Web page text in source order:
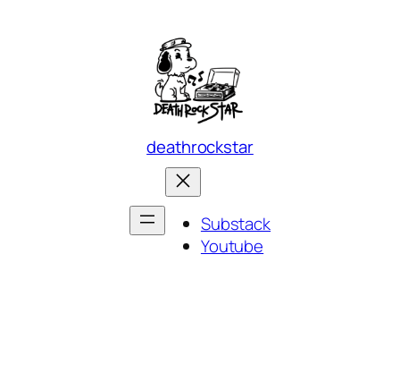
deathrockstar
Substack
Youtube